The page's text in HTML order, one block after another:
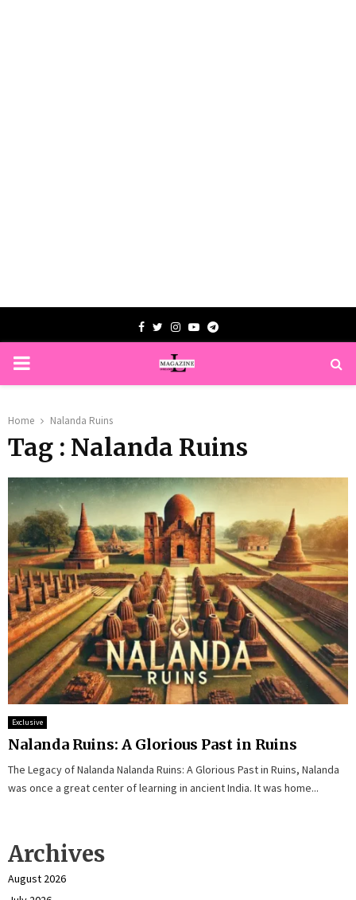
Facebook
TwitterInstagram
YoutubeTelegram
PRIMARY
Home Nalanda Ruins
Tag : Nalanda Ruins
Exclusive
Nalanda Ruins: A Glorious Past in Ruins
The Legacy of Nalanda Nalanda Ruins: A Glorious Past in Ruins, Nalanda
was once a great center of learning in ancient India. It was home...
Archives
August 2026